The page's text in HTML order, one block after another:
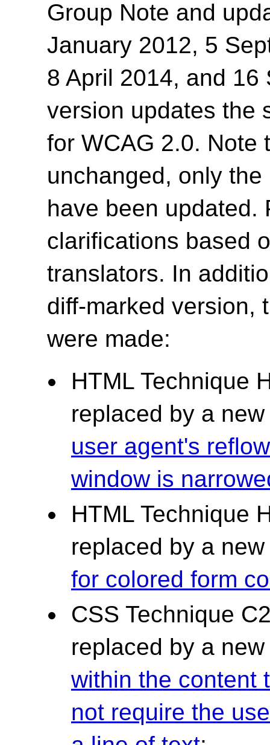
Group Note and
January 2012, 5
8 April 2014, and 16
version updates the
for WCAG 2.0. Note
unchanged, only
have been updated.
clarifications based
translators. In
diff-marked version,
were made:
HTML Technique
replaced by a
user agent's
window is
HTML Technique
replaced by a
for colored form
CSS Technique
replaced by a
within the content
not require the